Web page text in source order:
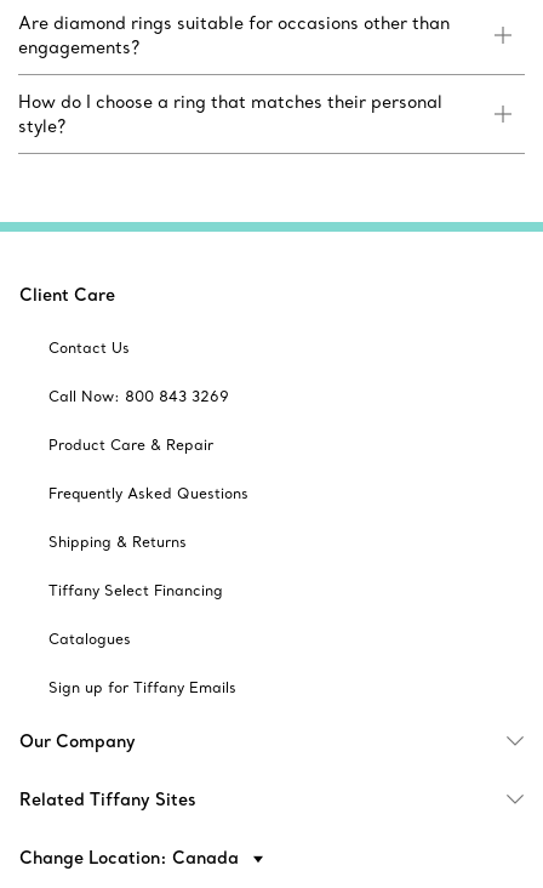
Are diamond rings suitable for occasions other than
engagements?
How do I choose a ring that matches their personal
style?
Client Care
Contact Us
Call Now: 800 843 3269
Product Care & Repair
Frequently Asked Questions
Shipping & Returns
Tiffany Select Financing
Catalogues
Sign up for Tiffany Emails
Our Company
Related Tiffany Sites
Change Location: Canada